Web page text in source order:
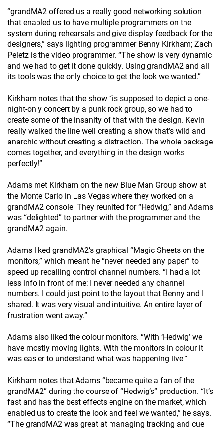
“grandMA2 offered us a really good networking solution
that enabled us to have multiple programmers on the
system during rehearsals and give display feedback for the
designers,” says lighting programmer Benny Kirkham; Zach
Peletz is the video programmer. “The show is very dynamic
and we had to get it done quickly. Using grandMA2 and all
its tools was the only choice to get the look we wanted.”
Kirkham notes that the show “is supposed to depict a one-
night-only concert by a punk rock group, so we had to
create some of the insanity of that with the design. Kevin
really walked the line well creating a show that’s wild and
anarchic without creating a distraction. The whole package
comes together, and everything in the design works
perfectly!”
Adams met Kirkham on the new Blue Man Group show at
the Monte Carlo in Las Vegas where they worked on a
grandMA2 console. They reunited for “Hedwig,” and Adams
was “delighted” to partner with the programmer and the
grandMA2 again.
Adams liked grandMA2’s graphical “Magic Sheets on the
monitors,” which meant he “never needed any paper” to
speed up recalling control channel numbers. “I had a lot
less info in front of me; I never needed any channel
numbers. I could just point to the layout that Benny and I
shared. It was very visual and intuitive. An entire layer of
frustration went away.”
Adams also liked the colour monitors. “With ‘Hedwig’ we
have mostly moving lights. With the monitors in colour it
was easier to understand what was happening live.”
Kirkham notes that Adams “became quite a fan of the
grandMA2” during the course of “Hedwig’s” production. “It’s
fast and has the best effects engine on the market, which
enabled us to create the look and feel we wanted,” he says.
“The grandMA2 was great at managing tracking and cue